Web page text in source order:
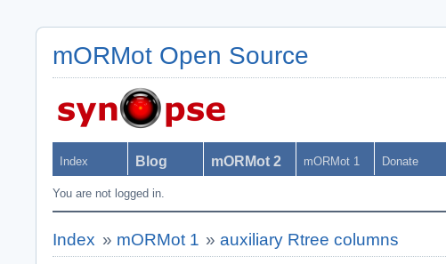
mORMot Open Source
Index Blog mORMot 2 mORMot 1 Donate
You are not logged in.
Index » mORMot 1 »auxiliary Rtree columns